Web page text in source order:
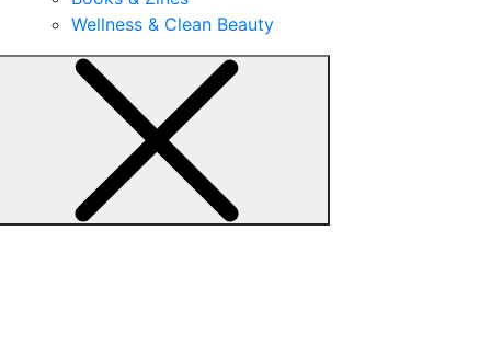
Wellness & Clean Beauty